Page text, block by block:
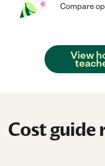
Compare
View
Cost guide